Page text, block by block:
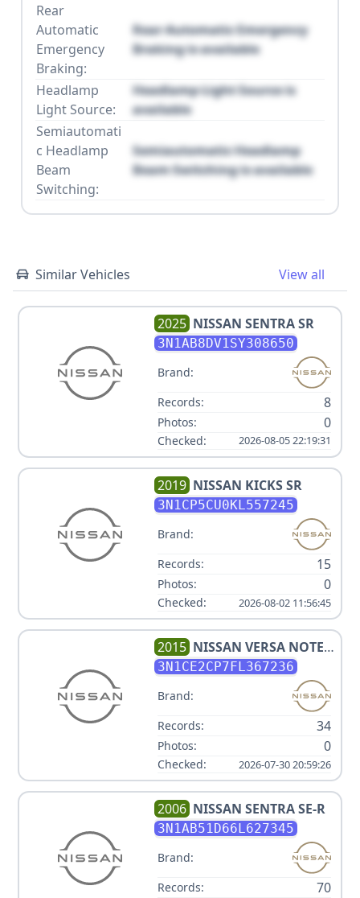
Rear
Automatic
Emergency
Braking:
Rear Automatic Emergency
Braking is available
Headlamp
Light Source:
Headlamp Light Source is
available
Semiautomati
c Headlamp
Beam
Switching:
Semiautomatic Headlamp
Beam Switching is available
Similar Vehicles View all
2025 NISSAN SENTRA SR
3N1AB8DV1SY308650
Brand:
Records:
8
Photos: 0
Checked: 2026-08-05 22:19:31
2019 NISSAN KICKS SR
3N1CP5CU0KL557245
Brand:
Records:
15
Photos: 0
Checked: 2026-08-02 11:56:45
2015 NISSAN VERSA NOTE
SV
3N1CE2CP7FL367236
Brand:
Records:
34
Photos: 0
Checked: 2026-07-30 20:59:26
2006 NISSAN SENTRA SE-R
3N1AB51D66L627345
Brand:
Records:
70